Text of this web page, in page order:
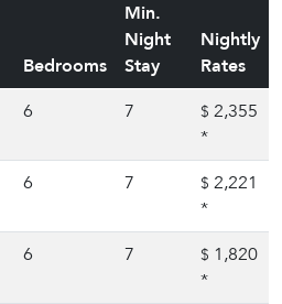
Bedrooms
Min.
Night
Stay
Nightly
Rates
6 7 $ 2,355
*
6 7 $ 2,221
*
6 7 $ 1,820
*